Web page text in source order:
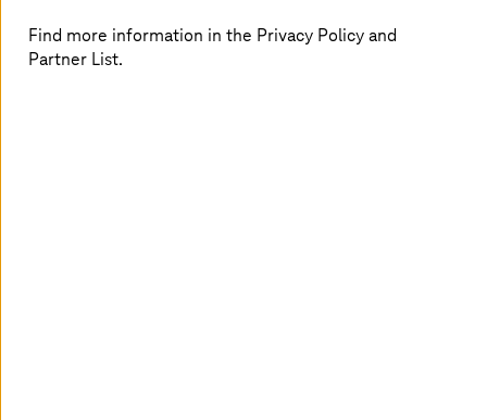
courses as well as usability and security tests
Establishment of Schwan Cosmetics as digital
Find more information in the Privacy Policy and
Partner List.